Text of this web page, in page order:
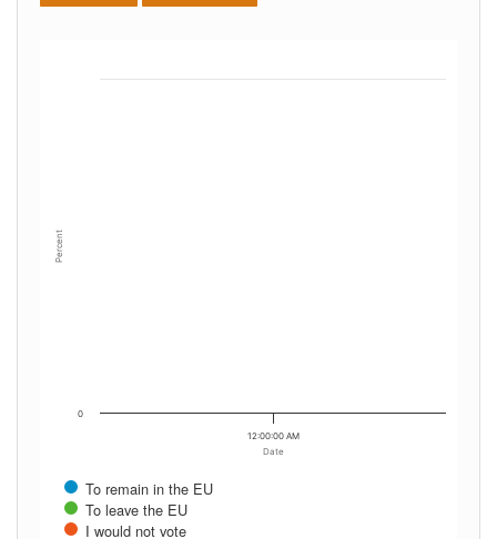
Date
Percent
To remain in the EU
To leave the EU
I would not vote
12:00:00 AM
0